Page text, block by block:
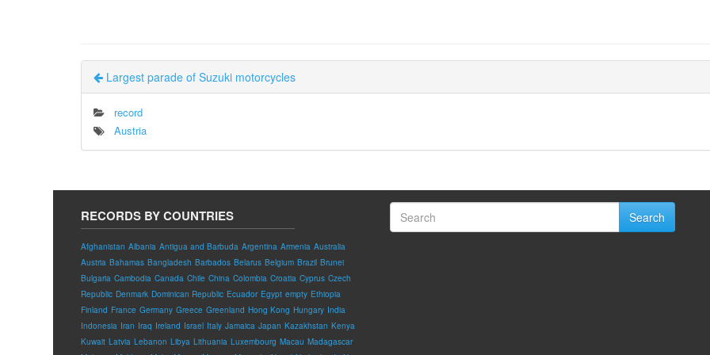
Largest parade of Suzuki motorcycles
record
Austria
RECORDS BY COUNTRIES
Afghanistan Albania Antigua and Barbuda Argentina Armenia Australia
Austria Bahamas Bangladesh Barbados Belarus Belgium Brazil Brunei
Bulgaria Cambodia Canada Chile China Colombia Croatia Cyprus Czech
Republic Denmark Dominican Republic Ecuador Egypt empty Ethiopia
Finland France Germany Greece Greenland Hong Kong Hungary India
Indonesia Iran Iraq Ireland Israel Italy Jamaica Japan Kazakhstan Kenya
Kuwait Latvia Lebanon Libya Lithuania Luxembourg Macau Madagascar
Search